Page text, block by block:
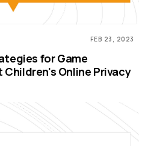
FEB 23, 2023
for Game
Online Privacy